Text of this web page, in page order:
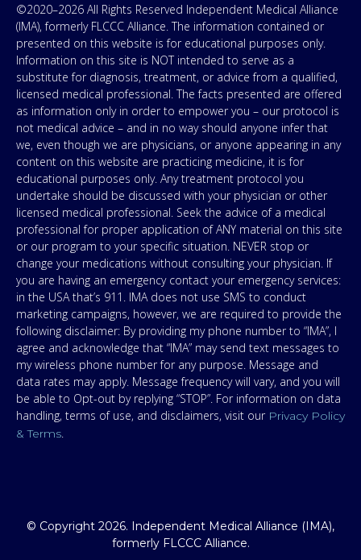
©2020–2026 All Rights Reserved Independent Medical Alliance
(IMA), formerly FLCCC Alliance. The information contained or
presented on this website is for educational purposes only.
Information on this site is NOT intended to serve as a
substitute for diagnosis, treatment, or advice from a qualified,
licensed medical professional. The facts presented are offered
as information only in order to empower you – our protocol is
not medical advice – and in no way should anyone infer that
we, even though we are physicians, or anyone appearing in any
content on this website are practicing medicine, it is for
educational purposes only. Any treatment protocol you
undertake should be discussed with your physician or other
licensed medical professional. Seek the advice of a medical
professional for proper application of ANY material on this site
or our program to your specific situation. NEVER stop or
change your medications without consulting your physician. If
you are having an emergency contact your emergency services:
in the USA that’s 911. IMA does not use SMS to conduct
marketing campaigns, however, we are required to provide the
following disclaimer: By providing my phone number to “IMA”, I
agree and acknowledge that “IMA” may send text messages to
my wireless phone number for any purpose. Message and
data rates may apply. Message frequency will vary, and you will
be able to Opt-out by replying “STOP”. For information on data
handling, terms of use, and disclaimers, visit our Privacy Policy
& Terms
© Copyright 2026. Independent Medical Alliance (IMA),
formerly FLCCC Alliance.